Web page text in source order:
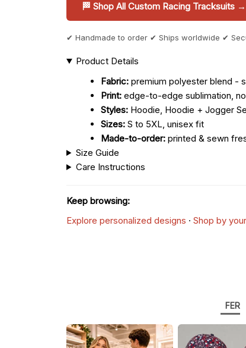
🏁 Shop All Custom Racing Tracksuits →
✔ Handmade to order ✔ Ships worldwide ✔
Product Details
Fabric: premium polyester blend -
Print: edge-to-edge sublimation,
Styles: Hoodie, Hoodie + Jogger
Sizes: S to 5XL, unisex fit
Made-to-order: printed & sewn
Size Guide
Care Instructions
Keep browsing:
Explore personalized designs · Shop by
FER